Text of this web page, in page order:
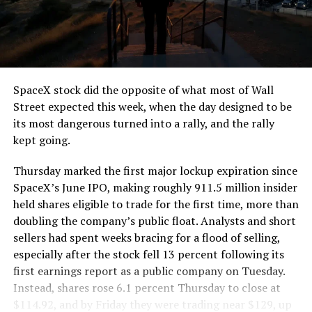
segment run weighs more than 22,000 pounds, roughly
the load of a full cement mixer, and Liner Truck 3 hauls
that weight repeatedly between the surface staging area
and wherever the Prufrock machine happens to be
cutting.
The Boring Company said Liner Truck 3 is piloted
remotely out of its Global Operations Control Center in
Texas, extending the Zero-People-In-Tunnel approach
version of a ZPIT liner truck was already tested at the
company’s Bastrop, Texas research tunnels, and a
factory tour released last month showed an employee
flying a fully loaded liner truck with a PlayStation
controller. Liner Truck 3 looks like the production
version of that same idea, cleaned up and pushed into
daily use.
The timing lines up with a company digging in more
SpaceX stock did the opposite of what most of Wall
Street expected this week, when the day designed to be
its most dangerous turned into a rally, and the rally
kept going.
Thursday marked the first major lockup expiration since
SpaceX’s June IPO, making roughly 911.5 million insider
held shares eligible to trade for the first time, more than
doubling the company’s public float. Analysts and short
sellers had spent weeks bracing for a flood of selling,
especially after the stock fell 13 percent following its
first earnings report as a public company on Tuesday.
Instead, shares rose 6.1 percent Thursday to close at
$114.92, and by Friday they were trading near $129, up